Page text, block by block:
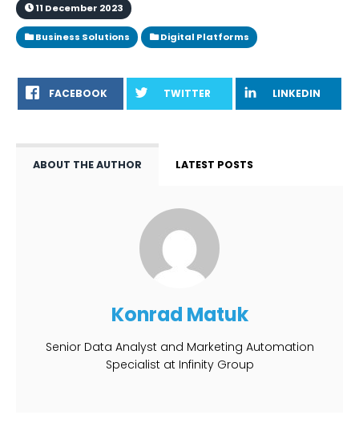
11 December 2023
Business Solutions Digital Platforms
FACEBOOK TWITTER LINKEDIN
ABOUT THE AUTHOR LATEST POSTS
Konrad Matuk
Senior Data Analyst and Marketing Automation
Specialist at Infinity Group